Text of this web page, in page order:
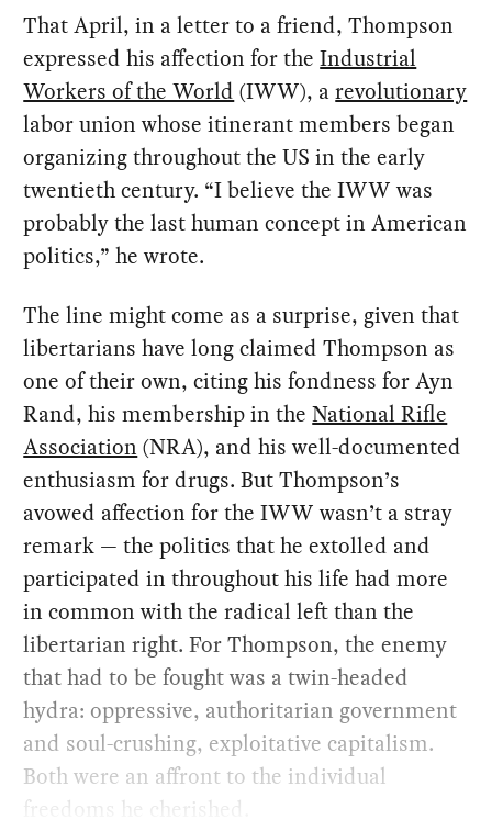
That April, in a letter to a friend, Thompson
expressed his affection for theIndustrial
Workers of the World (IWW), arevolutionary
labor union whose itinerant members began
organizing throughout the US in the early
twentieth century. “I believe the IWW was
probably the last human concept in American
politics,” he wrote.
The line might come as a surprise, given that
libertarians have long claimed Thompson as
one of their own, citing his fondness for Ayn
Rand, his membership in theNational Rifle
Association (NRA), and his well-documented
enthusiasm for drugs. But Thompson’s
avowed affection for the IWW wasn’t a stray
remark — the politics that he extolled and
participated in throughout his life had more
in common with the radical left than the
libertarian right. For Thompson, the enemy
that had to be fought was a twin-headed
hydra: oppressive, authoritarian government
and soul-crushing, exploitative capitalism.
Both were an affront to the individual
freedoms he cherished.